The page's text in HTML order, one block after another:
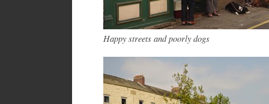
Happy streets and poorly dogs